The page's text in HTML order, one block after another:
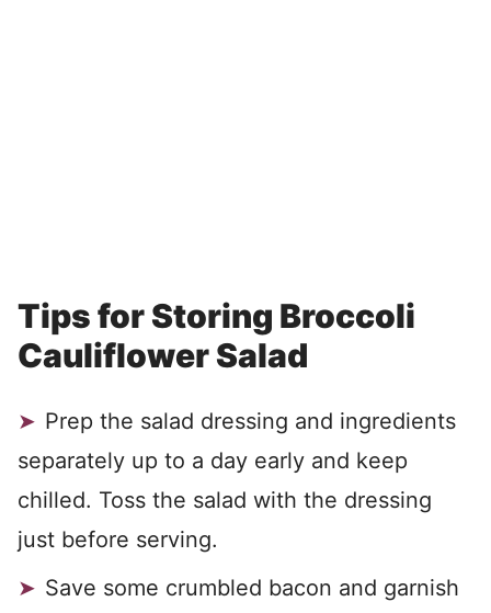
Tips for Storing Broccoli
Cauliflower Salad
Prep the salad dressing and ingredients
separately up to a day early and keep
chilled. Toss the salad with the dressing
just before serving.
Save some crumbled bacon and garnish